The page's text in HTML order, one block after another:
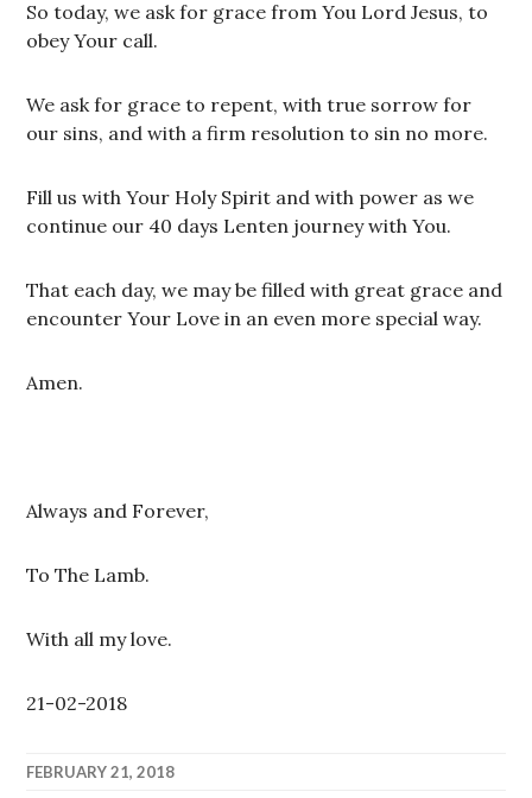
So today, we ask for grace from You Lord Jesus, to
obey Your call.
We ask for grace to repent, with true sorrow for
our sins, and with a firm resolution to sin no more.
Fill us with Your Holy Spirit and with power as we
continue our 40 days Lenten journey with You.
That each day, we may be filled with great grace and
encounter Your Love in an even more special way.
Amen.
Always and Forever,
To The Lamb.
With all my love.
21-02-2018
FEBRUARY 21, 2018